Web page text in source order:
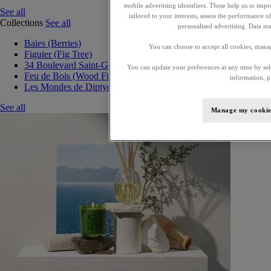
See all
Collections See all
Baies (Berries)
Figuier (Fig Tree)
34 Boulevard Saint-Germain
Feu de Bois (Wood Fire)
Les Mondes de Diptyque
See all
mobile advertising identifiers. These help us to
tailored to your interests, assess the performance
personalised advertising. Data
You can choose to accept all cookies,
You can update your preferences at any time by
information,
Manage my